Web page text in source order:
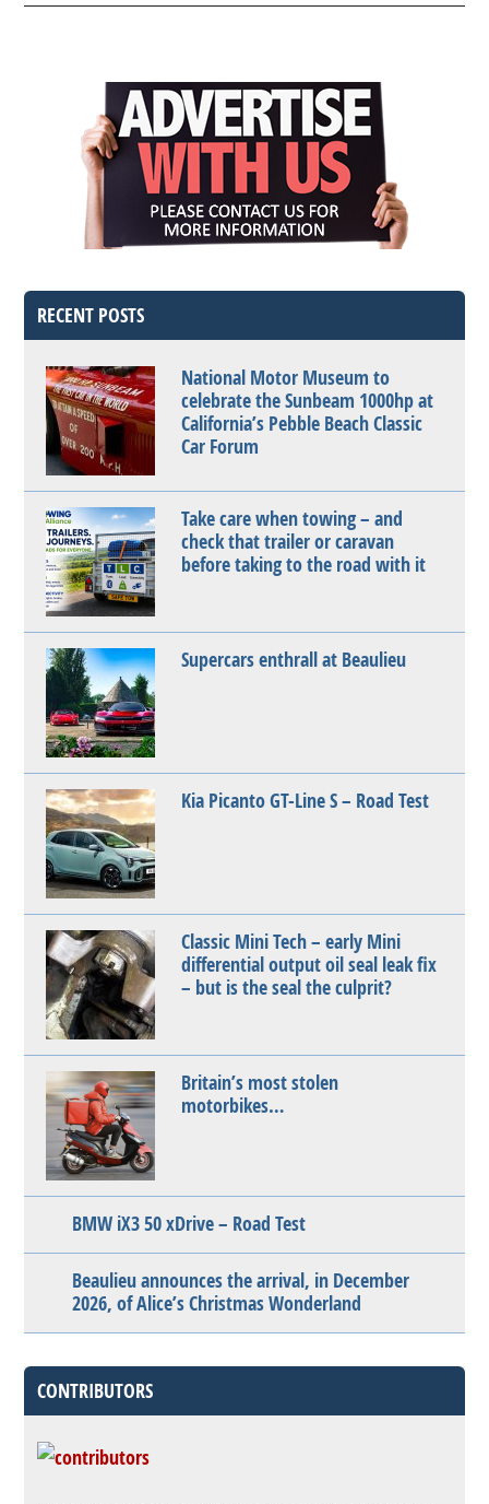
RECENT POSTS
National Motor Museum to
celebrate the Sunbeam 1000hp at
California’s Pebble Beach Classic
Car Forum
Take care when towing – and
check that trailer or caravan
before taking to the road with it
Supercars enthrall at Beaulieu
Kia Picanto GT-Line S – Road Test
Classic Mini Tech – early Mini
differential output oil seal leak fix
– but is the seal the culprit?
Britain’s most stolen
motorbikes…
BMW iX3 50 xDrive – Road Test
Beaulieu announces the arrival, in December
2026, of Alice’s Christmas Wonderland
CONTRIBUTORS